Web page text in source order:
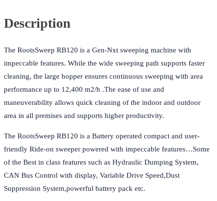
Description
The RootsSweep RB120 is a Gen-Nxt sweeping machine with
impeccable features. While the wide sweeping path supports faster
cleaning, the large hopper ensures continuous sweeping with area
performance up to 12,400 m2/h .The ease of use and
maneuverability allows quick cleaning of the indoor and outdoor
area in all premises and supports higher productivity.
The RootsSweep RB120 is a Battery operated compact and user-
friendly Ride-on sweeper powered with impeccable features…Some
of the Best in class features such as Hydraulic Dumping System,
CAN Bus Control with display, Variable Drive Speed,Dust
Suppression System,powerful battery pack etc.